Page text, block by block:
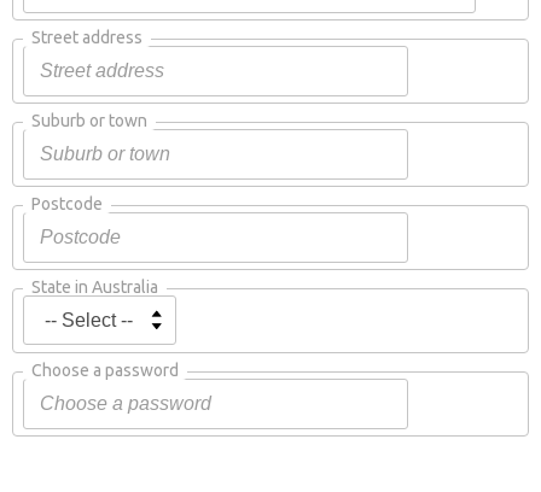
Street address
Suburb or town
Postcode
State in Australia
Choose a password